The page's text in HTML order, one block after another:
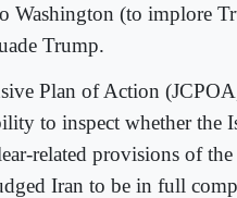
Washington (to implore
Trump.
Plan of Action
to inspect whether the
related provisions of
Iran to be in full